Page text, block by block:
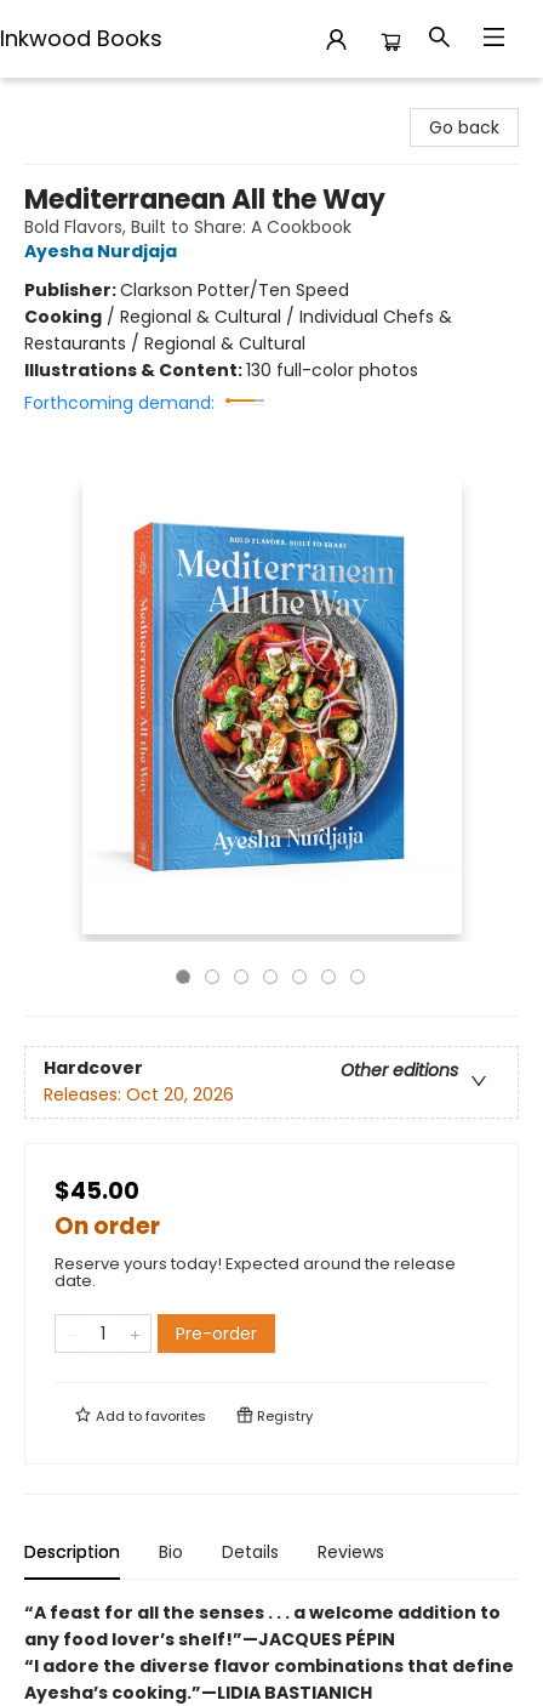
Inkwood Books
Go back
Mediterranean All the Way
Bold Flavors, Built to Share: A Cookbook
Ayesha Nurdjaja
Publisher:Clarkson Potter/Ten Speed
Cooking / Regional & Cultural / Individual Chefs &
Restaurants / Regional & Cultural
Illustrations & Content:130 full-color photos
Forthcoming demand:
Hardcover
Other editions
Releases: Oct 20, 2026
$45.00
On order
Reserve yours today! Expected around the release
date.
Pre-order
Add tofavorites Registry
Description Bio Details Reviews
“A feast for all the senses . . . a welcome addition to
any food lover’s shelf!”—JACQUES PÉPIN
“I adore the diverse flavor combinations that define
Ayesha’s cooking.”—LIDIA BASTIANICH